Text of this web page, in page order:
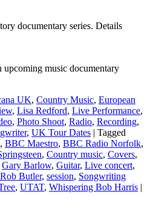
documentary series. Details
music documentary
UK, Country Music, European
, Lisa Redford, Live Performance,
, Photo Shoot, Radio, Recording,
, UK Tour Dates | Tagged
, BBC Maestro, BBC Radio Norfolk,
, Country music, Covers,
Gary Barlow, Guitar, Live concert,
Rob Butler, session, Songwriting
, UTAT, Whispering Bob Harris |